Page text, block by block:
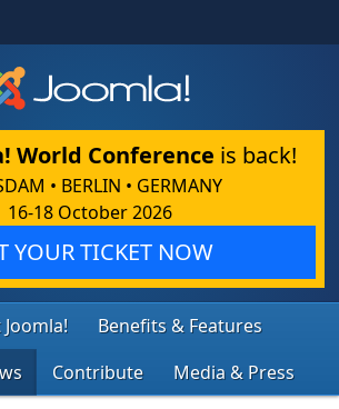
World Conference is back!
• BERLIN • GERMANY
16-18 October 2026
YOUR TICKET NOW
Benefits & Features
Contribute Media & Press